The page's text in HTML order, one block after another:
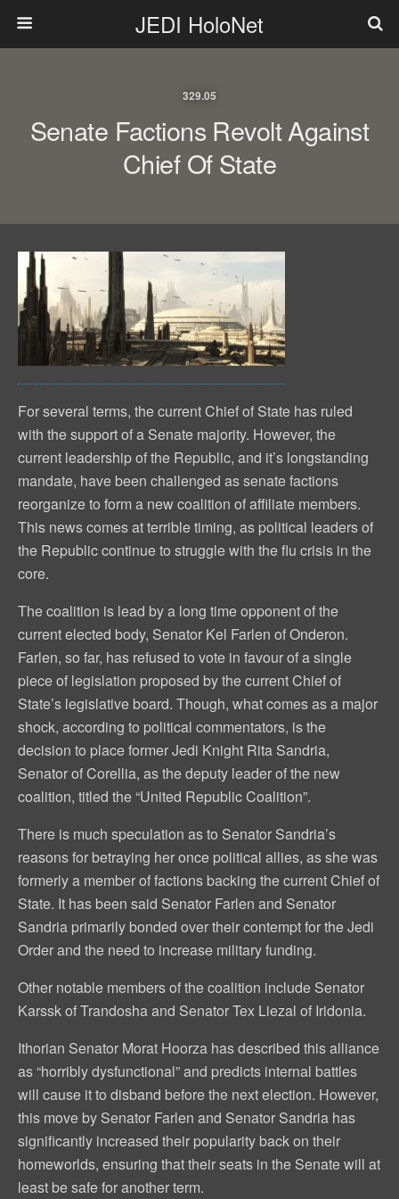
JEDI HoloNet
329.05
Senate Factions Revolt Against
Chief Of State
For several terms, the current Chief of State has ruled
with the support of a Senate majority. However, the
current leadership of the Republic, and it’s longstanding
mandate, have been challenged as senate factions
reorganize to form a new coalition of affiliate members.
This news comes at terrible timing, as political leaders of
the Republic continue to struggle with the flu crisis in the
core.
The coalition is lead by a long time opponent of the
current elected body, Senator Kel Farlen of Onderon.
Farlen, so far, has refused to vote in favour of a single
piece of legislation proposed by the current Chief of
State’s legislative board. Though, what comes as a major
shock, according to political commentators, is the
decision to place former Jedi Knight Rita Sandria,
Senator of Corellia, as the deputy leader of the new
coalition, titled the “United Republic Coalition”.
There is much speculation as to Senator Sandria’s
reasons for betraying her once political allies, as she was
formerly a member of factions backing the current Chief of
State. It has been said Senator Farlen and Senator
Sandria primarily bonded over their contempt for the Jedi
Order and the need to increase military funding.
Other notable members of the coalition include Senator
Karssk of Trandosha and Senator Tex Liezal of Iridonia.
Ithorian Senator Morat Hoorza has described this alliance
as “horribly dysfunctional” and predicts internal battles
will cause it to disband before the next election. However,
this move by Senator Farlen and Senator Sandria has
significantly increased their popularity back on their
homeworlds, ensuring that their seats in the Senate will at
least be safe for another term.